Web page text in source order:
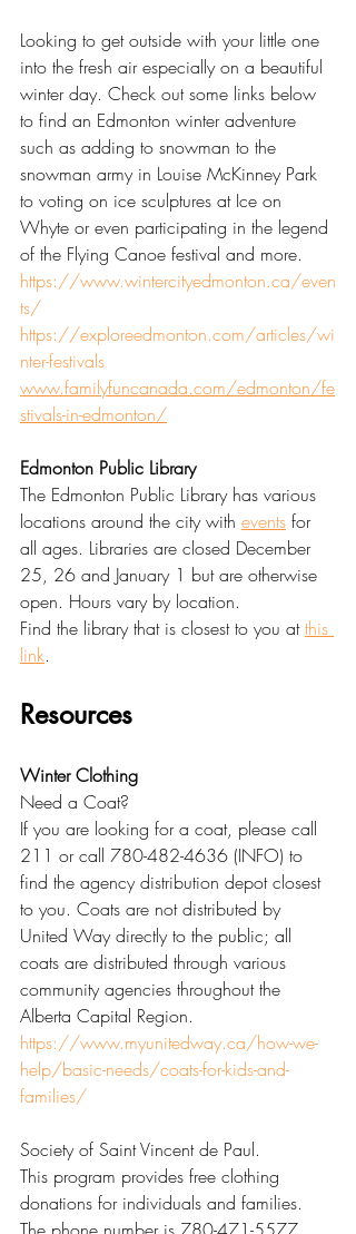
Looking to get outside with your little one
into the fresh air especially on a beautiful
winter day. Check out some links below
to find an Edmonton winter adventure
such as adding to snowman to the
snowman army in Louise McKinney Park
to voting on ice sculptures at Ice on
Whyte or even participating in the legend
of the Flying Canoe festival and more.
https://www.wintercityedmonton.ca/even
ts/
https://exploreedmonton.com/articles/wi
nter-festivals
www.familyfuncanada.com/edmonton/fe
stivals-in-edmonton/
Edmonton Public Library
The Edmonton Public Library has various
locations around the city with events for
all ages. Libraries are closed December
25, 26 and January 1 but are otherwise
open. Hours vary by location.
Find the library that is closest to you at this
link.
Resources
Winter Clothing
Need a Coat?
If you are looking for a coat, please call
211 or call 780-482-4636 (INFO) to
find the agency distribution depot closest
to you. Coats are not distributed by
United Way directly to the public; all
coats are distributed through various
community agencies throughout the
Alberta Capital Region.
https://www.myunitedway.ca/how-we-
help/basic-needs/coats-for-kids-and-
families/
Society of Saint Vincent de Paul.
This program provides free clothing
donations for individuals and families.